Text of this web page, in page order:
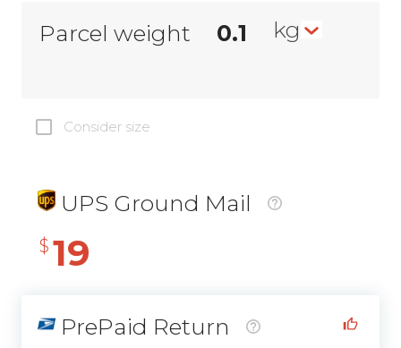
Parcel weight kg
Consider size
UPS Ground Mail
$ 19
PrePaid Return